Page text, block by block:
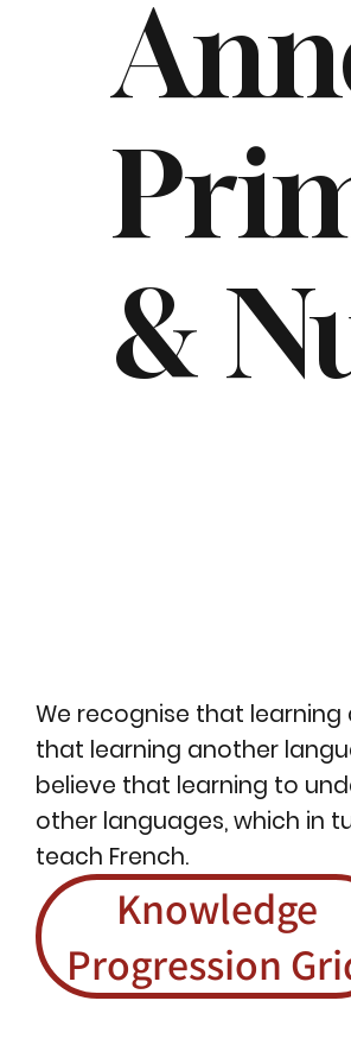
&
We recognise that
that learning another
believe that learning to
other languages, which in
teach French.
Knowledge
Progression